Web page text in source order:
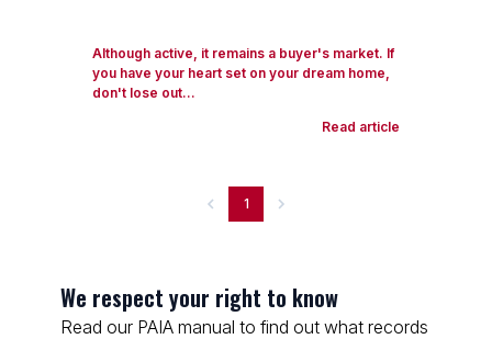
Although active, it remains a buyer's market. If
you have your heart set on your dream home,
don't lose out...
Read article
1
We respect your right to know
Read our PAIA manual to find out what records